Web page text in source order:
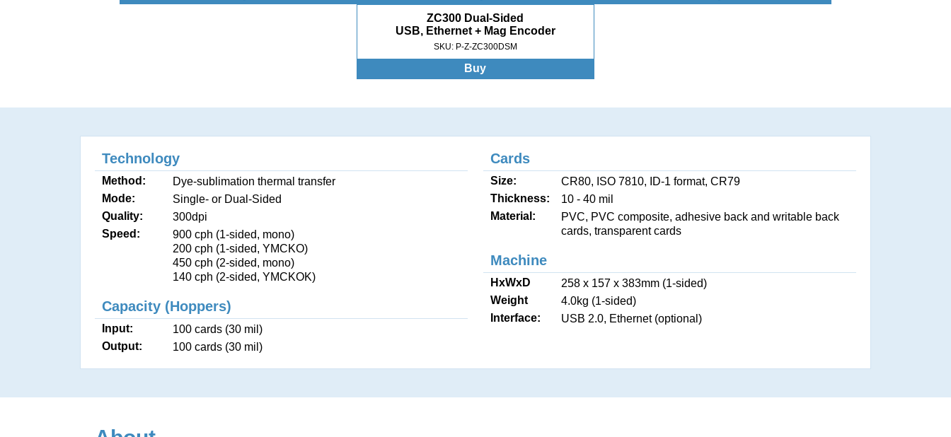
ZC300 Dual-Sided
USB, Ethernet + Mag Encoder
SKU: P-Z-ZC300DSM
Buy
Technology
Method:
Dye-sublimation thermal transfer
Mode:
Single- or Dual-Sided
Quality:
300dpi
Speed:
900 cph (1-sided, mono)
200 cph (1-sided, YMCKO)
450 cph (2-sided, mono)
140 cph (2-sided, YMCKOK)
Capacity (Hoppers)
Input:
100 cards (30 mil)
Output:
100 cards (30 mil)
Cards
Size:
CR80, ISO 7810, ID-1 format, CR79
Thickness:
10 - 40 mil
Material:
PVC, PVC composite, adhesive back and writable back
cards, transparent cards
Machine
HxWxD
258 x 157 x 383mm (1-sided)
Weight
4.0kg (1-sided)
Interface:
USB 2.0, Ethernet (optional)